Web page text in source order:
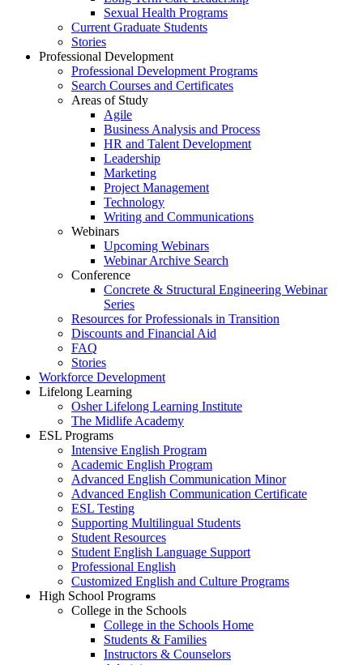
Sexual Health Programs
Current Graduate Students
Stories
Professional Development
Professional Development Programs
Search Courses and Certificates
Areas of Study
Agile
Business Analysis and Process
HR and Talent Development
Leadership
Marketing
Project Management
Technology
Writing and Communications
Webinars
Upcoming Webinars
Webinar Archive Search
Conference
Concrete & Structural Engineering Webinar
Series
Resources for Professionals in Transition
Discounts and Financial Aid
FAQ
Stories
Workforce Development
Lifelong Learning
Osher Lifelong Learning Institute
The Midlife Academy
ESL Programs
Intensive English Program
Academic English Program
Advanced English Communication Minor
Advanced English Communication Certificate
ESL Testing
Supporting Multilingual Students
Student Resources
Student English Language Support
Professional English
Customized English and Culture Programs
High School Programs
College in the Schools
College in the Schools Home
Students & Families
Instructors & Counselors